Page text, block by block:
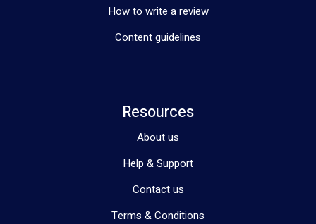
How to write a review
Content guidelines
Resources
About us
Help & Support
Contact us
Terms & Conditions